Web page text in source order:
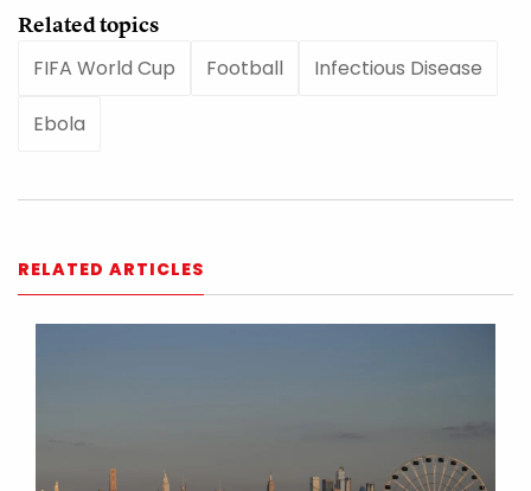
Related topics
FIFA World Cup
Football Infectious Disease
Ebola
RELATED ARTICLES